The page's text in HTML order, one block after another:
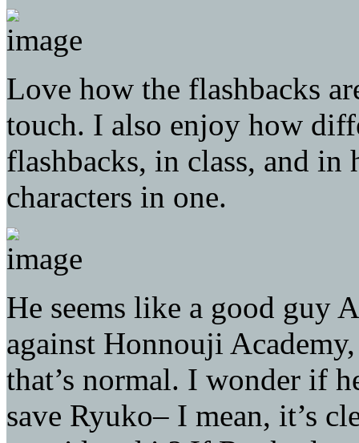
Love how the flashbacks
touch. I also enjoy how
flashbacks, in class, and
characters in one.
He seems like a good guy
against Honnouji
that’s normal. I wonder if
save Ryuko– I mean, it’s